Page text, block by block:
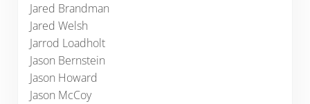
Jared Brandman
Jared Welsh
Jarrod Loadholt
Jason Bernstein
Jason Howard
Jason McCoy